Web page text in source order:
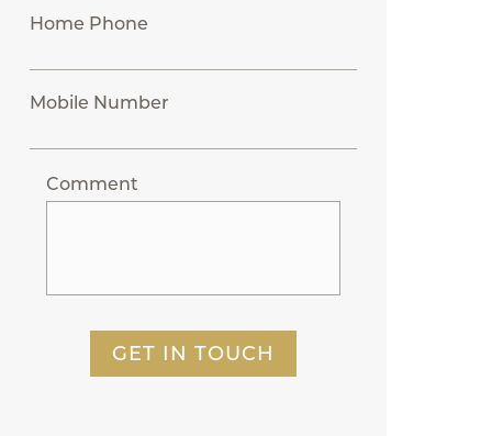
Home Phone
Mobile Number
Comment
GET IN TOUCH